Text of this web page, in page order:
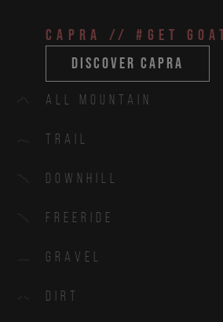
CAPRA // #get
discover capra
All Mountain
Trail
Downhill
Freeride
Gravel
Dirt